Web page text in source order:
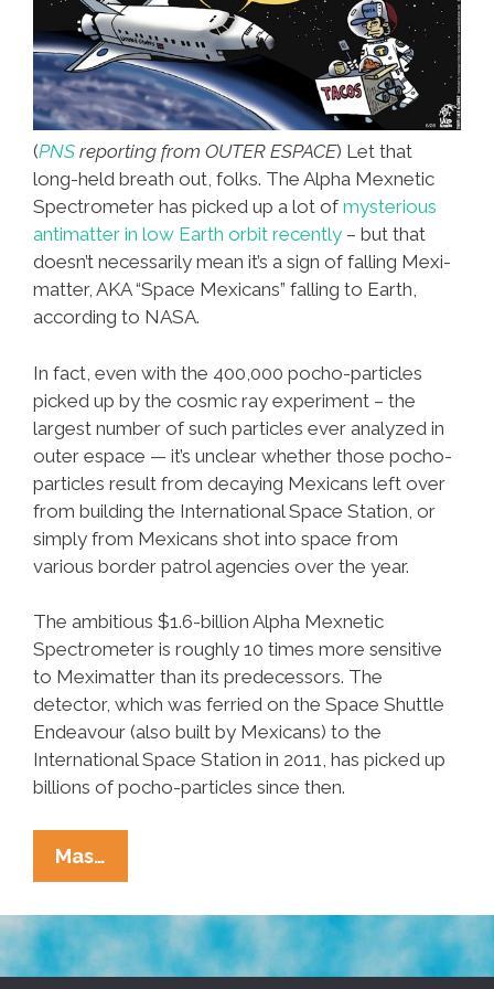
(PNS reporting from OUTER ESPACE) Let that
long-held breath out, folks. The Alpha Mexnetic
Spectrometer has picked up a lot of mysterious
antimatter in low Earth orbit recently – but that
doesn’t necessarily mean it’s a sign of falling Mexi-
matter, AKA “Space Mexicans” falling to Earth,
according to NASA.
In fact, even with the 400,000 pocho-particles
picked up by the cosmic ray experiment – the
largest number of such particles ever analyzed in
outer espace — it’s unclear whether those pocho-
particles result from decaying Mexicans left over
from building the International Space Station, or
simply from Mexicans shot into space from
various border patrol agencies over the year.
The ambitious $1.6-billion Alpha Mexnetic
Spectrometer is roughly 10 times more sensitive
to Meximatter than its predecessors. The
detector, which was ferried on the Space Shuttle
Endeavour (also built by Mexicans) to the
International Space Station in 2011, has picked up
billions of pocho-particles since then.
Mas…
Falling
To
Earth
From